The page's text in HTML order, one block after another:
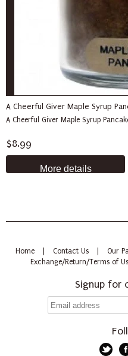
A Cheerful Giver Maple Syrup
A Cheerful Giver Maple Syrup
$8.99
More details
Home Contact Us Our
Exchange/Return/Terms of
Signup for